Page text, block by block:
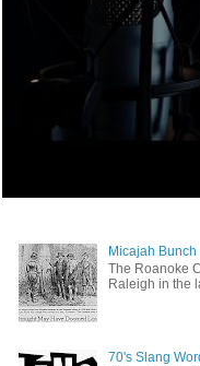
Micajah
The Roanoke
Raleigh in the
70's Slang